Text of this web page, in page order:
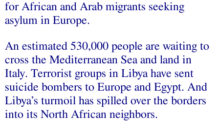
for African and Arab migrants seeking
asylum in Europe.
An estimated 530,000 people are waiting to
cross the Mediterranean Sea and land in
Italy. Terrorist groups in Libya have sent
suicide bombers to Europe and Egypt. And
Libya’s turmoil has spilled over the borders
into its North African neighbors.